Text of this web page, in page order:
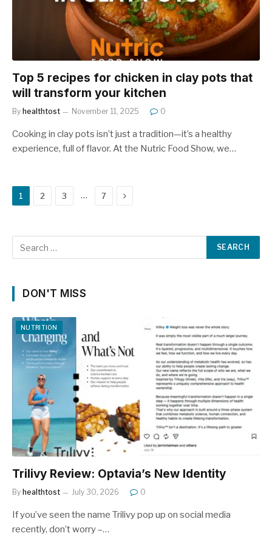
Top 5 recipes for chicken in clay pots that
will transform your kitchen
By healthtost November 11, 2025 0
Cooking in clay pots isn’t just a tradition—it’s a healthy
experience, full of flavor. At the Nutric Food Show, we…
1 2 3 … 7 Next
DON'T MISS
NUTRITION
Trilivy Review: Optavia’s New Identity
By healthtost July 30, 2026 0
If you’ve seen the name Trilivy pop up on social media
recently, don’t worry –…